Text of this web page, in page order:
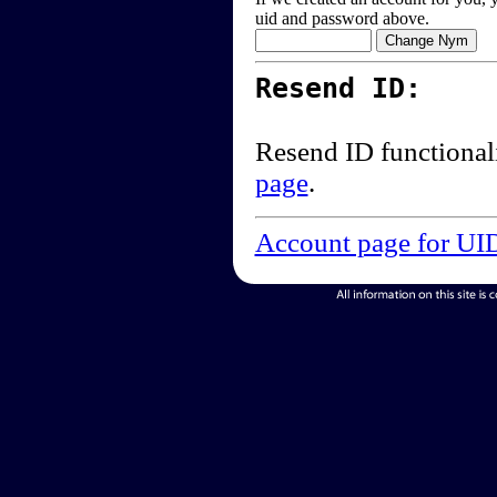
uid and password above.
Resend ID:
Resend ID
page.
Account page for